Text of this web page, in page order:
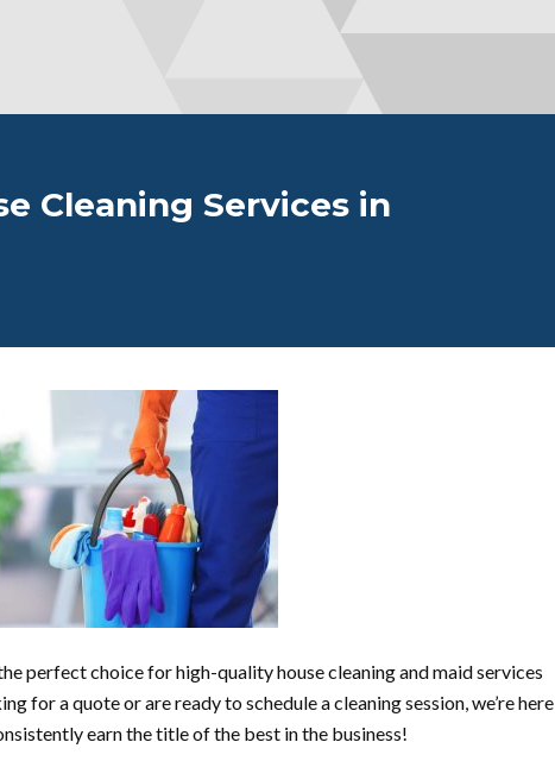
Cleaning Services in
perfect choice for high-quality house cleaning and maid services
for a quote or are ready to schedule a cleaning session, we’re here
earn the title of the best in the business!